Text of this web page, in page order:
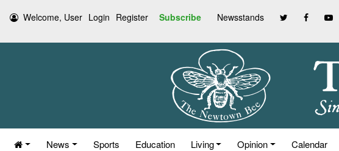
Welcome, User Login Register Subscribe Newsstands
News Sports Education Living Opinion Calendar